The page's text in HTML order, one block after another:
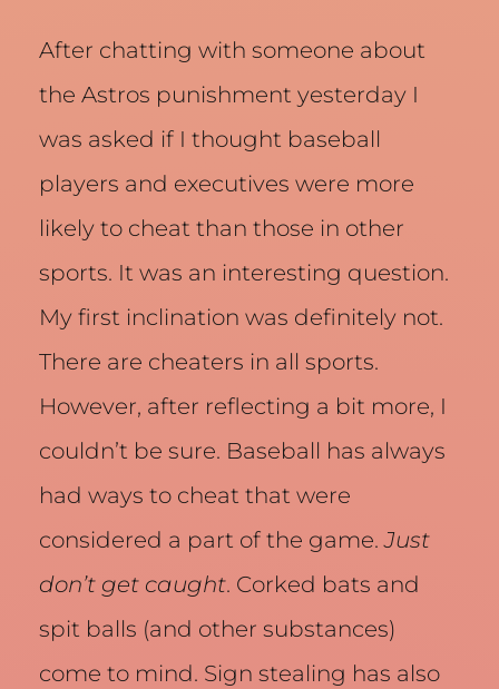
After chatting with someone about
the Astros punishment yesterday I
was asked if I thought baseball
players and executives were more
likely to cheat than those in other
sports. It was an interesting question.
My first inclination was definitely not.
There are cheaters in all sports.
However, after reflecting a bit more, I
couldn’t be sure. Baseball has always
had ways to cheat that were
considered a part of the game.Just
don’t get caught. Corked bats and
spit balls (and other substances)
come to mind. Sign stealing has also